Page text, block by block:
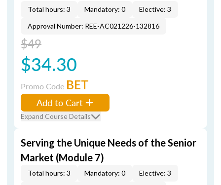
Total hours: 3 Mandatory: 0
Elective: 3
Approval Number: REE-AC021226-132816
$49
$34.30
Promo Code BET
Add to Cart
Expand Course Details
Serving the Unique Needs of the Senior
Market (Module 7)
Total hours: 3 Mandatory: 0
Elective: 3